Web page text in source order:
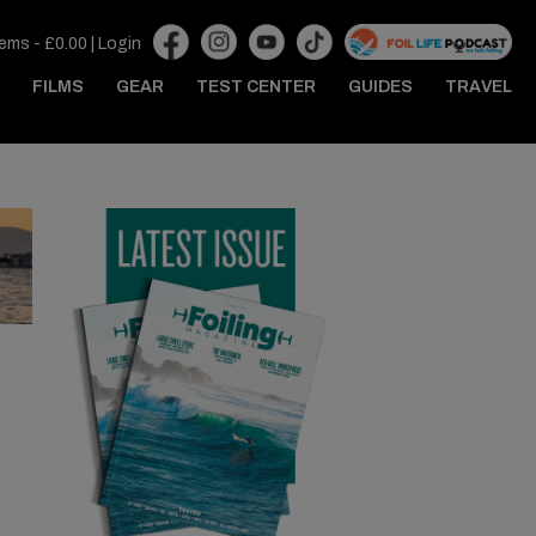
- £0.00 Login
FILMS GEAR TEST CENTER GUIDES TRAVEL